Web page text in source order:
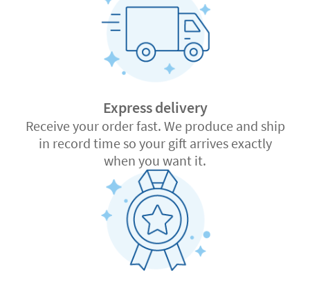
Express delivery
Receive your order fast. We produce and ship
in record time so your gift arrives exactly
when you want it.